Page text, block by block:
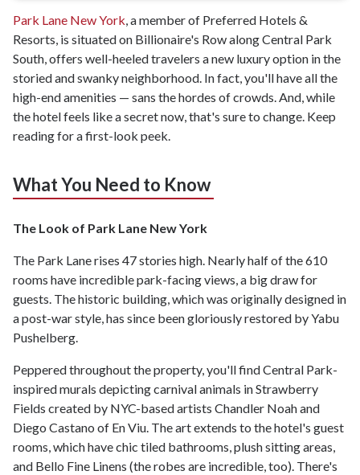
Park Lane New York, a member of Preferred Hotels &
Resorts, is situated on Billionaire's Row along Central Park
South, offers well-heeled travelers a new luxury option in the
storied and swanky neighborhood. In fact, you'll have all the
high-end amenities — sans the hordes of crowds. And, while
the hotel feels like a secret now, that's sure to change. Keep
reading for a first-look peek.
What You Need to Know
The Look of Park Lane New York
The Park Lane rises 47 stories high. Nearly half of the 610
rooms have incredible park-facing views, a big draw for
guests. The historic building, which was originally designed in
a post-war style, has since been gloriously restored by Yabu
Pushelberg.
Peppered throughout the property, you'll find Central Park-
inspired murals depicting carnival animals in Strawberry
Fields created by NYC-based artists Chandler Noah and
Diego Castano of En Viu. The art extends to the hotel's guest
rooms, which have chic tiled bathrooms, plush sitting areas,
and Bello Fine Linens (the robes are incredible, too). There's